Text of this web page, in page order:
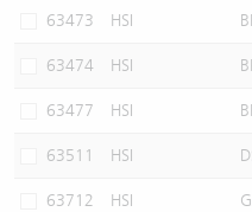
63473 HSI
63474 HSI
63477 HSI
63511 HSI
63712 HSI